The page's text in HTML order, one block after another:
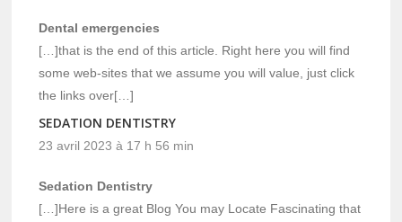
Dental emergencies
[…]that is the end of this article. Right here you will find
some web-sites that we assume you will value, just click
the links over[…]
SEDATION DENTISTRY
23 avril 2023 à 17 h 56 min
Sedation Dentistry
[…]Here is a great Blog You may Locate Fascinating that